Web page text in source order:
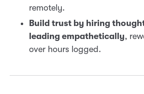
remotely.
Build trust by hiring
leading empathetically,
over hours logged.